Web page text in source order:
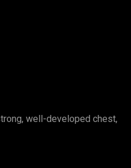
well-developed chest,